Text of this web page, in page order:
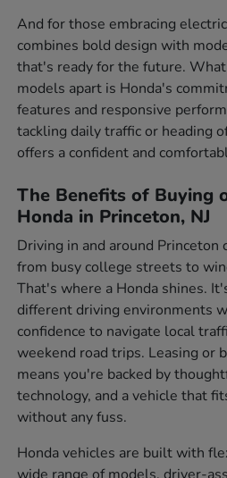
And for those embracing
combines bold design with
that's ready for the future.
models apart is Honda's
features and responsive
tackling daily traffic or heading
offers a confident and
The Benefits of Buying
Honda in Princeton, NJ
Driving in and around
from busy college streets to
That's where a Honda shines.
different driving environments
confidence to navigate local
weekend road trips. Leasing or
means you're backed by
technology, and a vehicle that
without any fuss.
Honda vehicles are built with